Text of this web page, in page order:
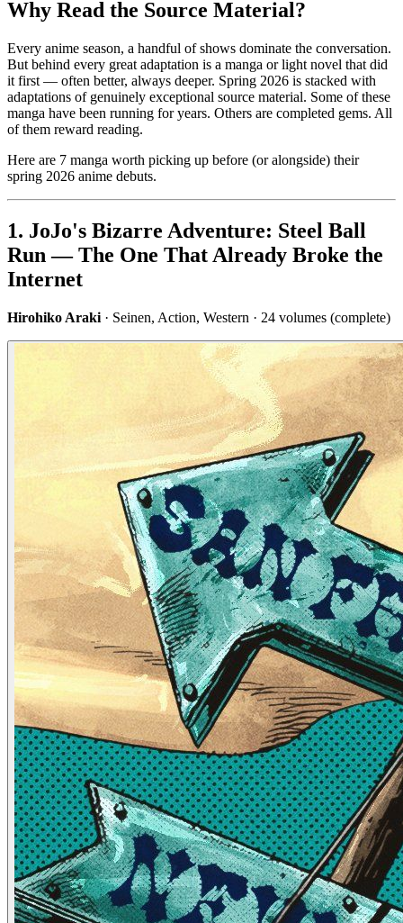
Why Read the Source Material?
Every anime season, a handful of shows dominate the conversation.
But behind every great adaptation is a manga or light novel that did
it first — often better, always deeper. Spring 2026 is stacked with
adaptations of genuinely exceptional source material. Some of these
manga have been running for years. Others are completed gems. All
of them reward reading.
Here are 7 manga worth picking up before (or alongside) their
spring 2026 anime debuts.
1. JoJo's Bizarre Adventure: Steel Ball
Run — The One That Already Broke the
Internet
Hirohiko Araki · Seinen, Action, Western · 24 volumes (complete)